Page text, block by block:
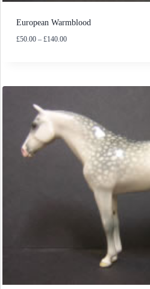
European Warmblood
£50.00 – £140.00Price
£140.00